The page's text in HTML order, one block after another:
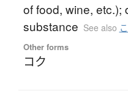
of food, wine, etc.);
substance See also
Other forms
コク